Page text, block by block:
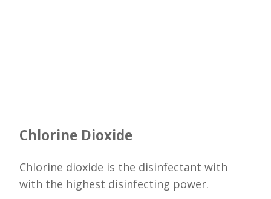
Chlorine Dioxide
Chlorine dioxide is the disinfectant with
with the highest disinfecting power.